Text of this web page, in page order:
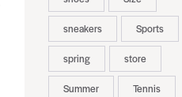
sneakers Sports
spring store
Summer Tennis